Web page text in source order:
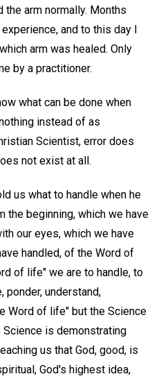
the arm normally. Months
and to this day I
arm was healed. Only
by a practitioner.
what can be done when
instead of as
Scientist, error does
not exist at all.
us what to handle when he
the beginning, which we have
our eyes, which we have
handled, of the Word of
of life" we are to handle, to
ponder, understand,
Word of life" but the Science
is demonstrating
us that God, good, is
God's highest idea,